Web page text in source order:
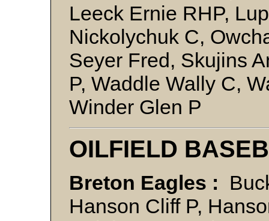
Leeck Ernie RHP,
Nickolychuk C,
Seyer Fred, Skujins
P, Waddle Wally C,
Winder Glen P
OILFIELD
Breton Eagles :
Hanson Cliff P,